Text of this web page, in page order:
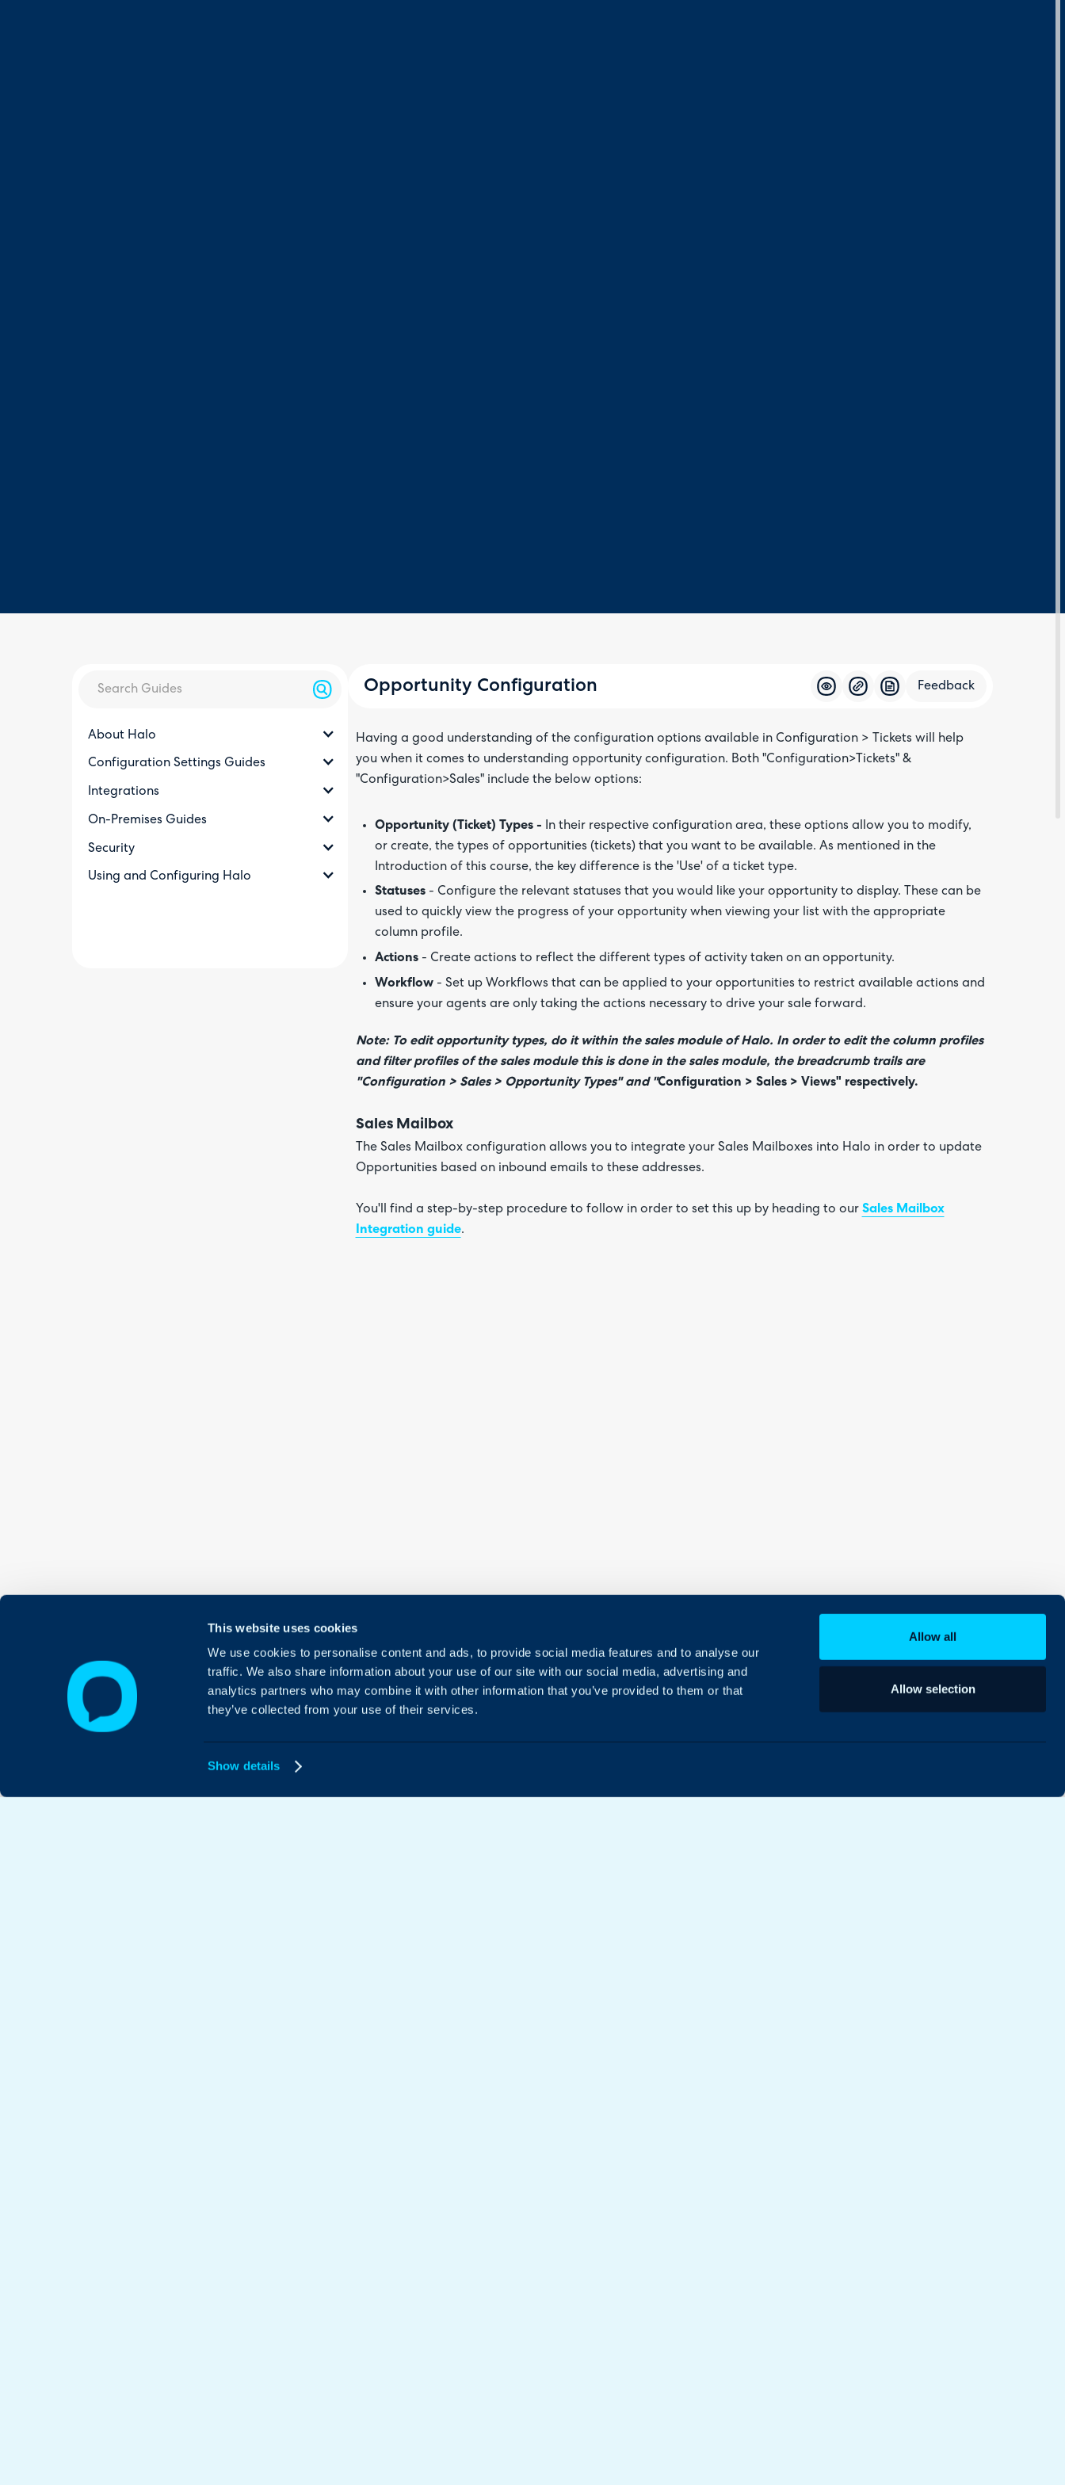
This website uses cookies
We use cookies to personalise content and ads, to provide social media features and to analyse our
traffic. We also share information about your use of our site with our social media, advertising and
analytics partners who may combine it with other information that you’ve provided to them or that
they’ve collected from your use of their services.
Show details
Allow all
Allow selection
About Halo
Configuration Settings Guides
Integrations
On-Premises Guides
Security
Using and Configuring Halo
Opportunity Configuration Feedback
Having a good understanding of the configuration options available in Configuration > Tickets will help
you when it comes to understanding opportunity configuration. Both "Configuration>Tickets" &
"Configuration>Sales" include the below options:
Opportunity (Ticket) Types -
In their respective configuration area, these options allow you to modify,
or create, the types of opportunities (tickets) that you want to be available. As mentioned in the
Introduction of this course, the key difference is the 'Use' of a ticket type.
Statuses- Configure the relevant statuses that you would like your opportunity to display. These can be
used to quickly view the progress of your opportunity when viewing your list with the appropriate
column profile.
Actions - Create actions to reflect the different types of activity taken on an opportunity.
Workflow- Set up Workflows that can be applied to your opportunities to restrict available actions and
ensure your agents are only taking the actions necessary to drive your sale forward.
Note: To edit opportunity types, do it within the sales module of Halo. In order to edit the column profiles
and filter profiles of the sales module this is done in the sales module, the breadcrumb trails are
"Configuration > Sales > Opportunity Types" and "Configuration > Sales > Views" respectively.
Sales Mailbox
The Sales Mailbox configuration allows you to integrate your Sales Mailboxes into Halo in order to update
Opportunities based on inbound emails to these addresses.
You'll find a step-by-step procedure to follow in order to set this up by heading to our Sales Mailbox
Integration guide.